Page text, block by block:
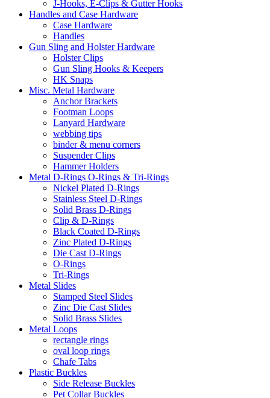
J-Hooks, E-Clips & Gutter Hooks
Handles and Case Hardware
Case Hardware
Handles
Gun Sling and Holster Hardware
Holster Clips
Gun Sling Hooks & Keepers
HK Snaps
Misc. Metal Hardware
Anchor Brackets
Footman Loops
Lanyard Hardware
webbing tips
binder & menu corners
Suspender Clips
Hammer Holders
Metal D-Rings O-Rings & Tri-Rings
Nickel Plated D-Rings
Stainless Steel D-Rings
Solid Brass D-Rings
Clip & D-Rings
Black Coated D-Rings
Zinc Plated D-Rings
Die Cast D-Rings
O-Rings
Tri-Rings
Metal Slides
Stamped Steel Slides
Zinc Die Cast Slides
Solid Brass Slides
Metal Loops
rectangle rings
oval loop rings
Chafe Tabs
Plastic Buckles
Side Release Buckles
Pet Collar Buckles